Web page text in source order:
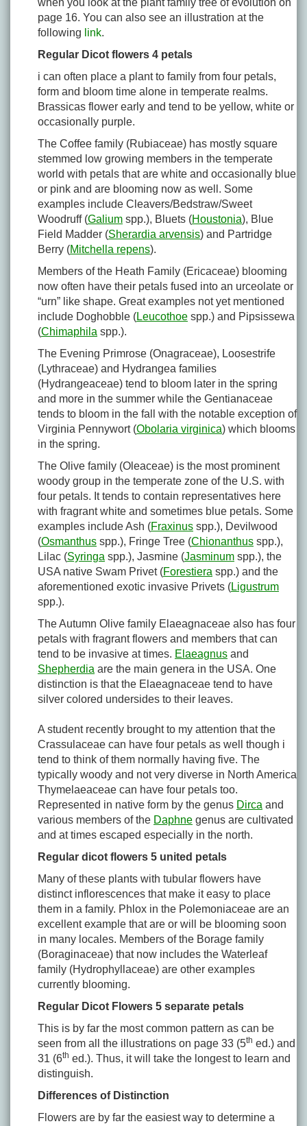
when you look at the plant family tree of evolution on
page 16. You can also see an illustration at the
following link.
Regular Dicot flowers 4 petals
i can often place a plant to family from four petals,
form and bloom time alone in temperate realms.
Brassicas flower early and tend to be yellow, white or
occasionally purple.
The Coffee family (Rubiaceae) has mostly square
stemmed low growing members in the temperate
world with petals that are white and occasionally blue
or pink and are blooming now as well. Some
examples include Cleavers/Bedstraw/Sweet
Woodruff (Galium spp.), Bluets (Houstonia), Blue
Field Madder (Sherardia arvensis) and Partridge
Berry (Mitchella repens).
Members of the Heath Family (Ericaceae) blooming
now often have their petals fused into an urceolate or
“urn” like shape. Great examples not yet mentioned
include Doghobble (Leucothoe spp.) and Pipsissewa
(Chimaphila spp.).
The Evening Primrose (Onagraceae), Loosestrife
(Lythraceae) and Hydrangea families
(Hydrangeaceae) tend to bloom later in the spring
and more in the summer while the Gentianaceae
tends to bloom in the fall with the notable exception of
Virginia Pennywort (Obolaria virginica) which blooms
in the spring.
The Olive family (Oleaceae) is the most prominent
woody group in the temperate zone of the U.S. with
four petals. It tends to contain representatives here
with fragrant white and sometimes blue petals. Some
examples include Ash (Fraxinus spp.), Devilwood
(Osmanthus spp.), Fringe Tree (Chionanthus spp.),
Lilac (Syringa spp.), Jasmine (Jasminum spp.), the
USA native Swam Privet (Forestiera spp.) and the
aforementioned exotic invasive Privets (Ligustrum
spp.).
The Autumn Olive family Elaeagnaceae also has four
petals with fragrant flowers and members that can
tend to be invasive at times. Elaeagnus and
Shepherdia are the main genera in the USA. One
distinction is that the Elaeagnaceae tend to have
silver colored undersides to their leaves.
A student recently brought to my attention that the
Crassulaceae can have four petals as well though i
tend to think of them normally having five. The
typically woody and not very diverse in North America
Thymelaeaceae can have four petals too.
Represented in native form by the genus Dirca and
various members of the Daphne genus are cultivated
and at times escaped especially in the north.
Regular dicot flowers 5 united petals
Many of these plants with tubular flowers have
distinct inflorescences that make it easy to place
them in a family. Phlox in the Polemoniaceae are an
excellent example that are or will be blooming soon
in many locales. Members of the Borage family
(Boraginaceae) that now includes the Waterleaf
family (Hydrophyllaceae) are other examples
currently blooming.
Regular Dicot Flowers 5 separate petals
This is by far the most common pattern as can be
seen from all the illustrations on page 33 (5th ed.) and
31 (6th ed.). Thus, it will take the longest to learn and
distinguish.
Differences of Distinction
Flowers are by far the easiest way to determine a